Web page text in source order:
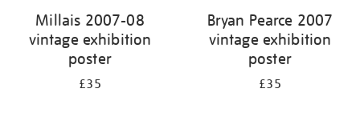
Millais 2007-08
vintage exhibition
poster
£35
Bryan Pearce 2007
vintage exhibition
poster
£35